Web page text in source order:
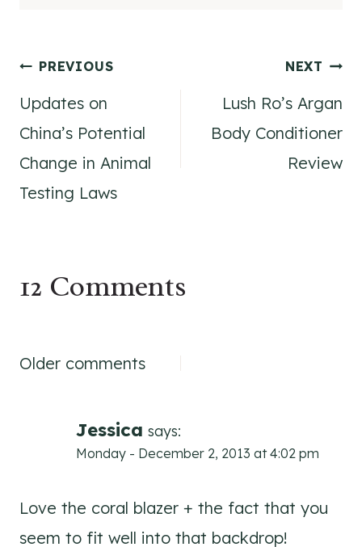
Post
navigation
PREVIOUS
Updates on
China’s Potential
Change in Animal
Testing Laws
NEXT
Lush Ro’s Argan
Body Conditioner
Review
12 Comments
Comments
navigation
Older comments
Jessica says:
Monday - December 2, 2013 at 4:02 pm
Love the coral blazer + the fact that you
seem to fit well into that backdrop!